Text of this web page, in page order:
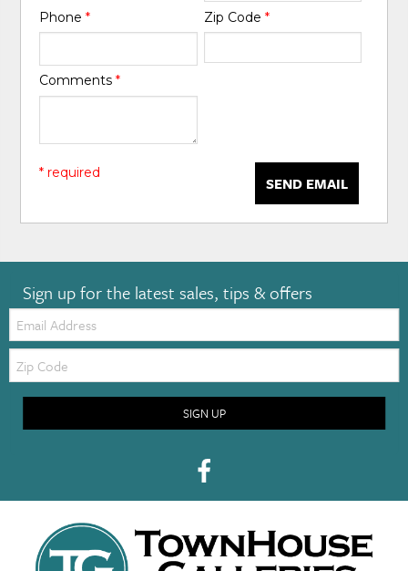
Phone* Zip Code *
Comments*
SEND EMAIL
* required
Sign up for the latest sales, tips & offers
Email:
Zip
Code
SIGN UP